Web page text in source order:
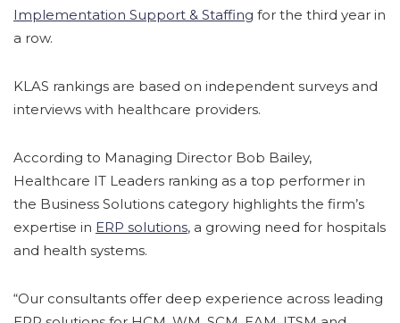
Implementation Support & Staffing for the third year in
a row.
KLAS rankings are based on independent surveys and
interviews with healthcare providers.
According to Managing Director Bob Bailey,
Healthcare IT Leaders ranking as a top performer in
the Business Solutions category highlights the firm’s
expertise in ERP solutions, a growing need for hospitals
and health systems.
“Our consultants offer deep experience across leading